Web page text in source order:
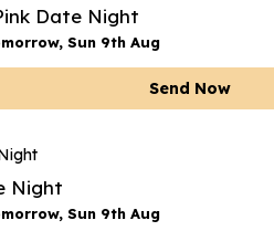
Date Night
Sun 9th Aug
Send Now
Night
Sun 9th Aug